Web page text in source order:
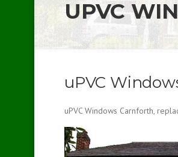
UPVC
uPVC
uPVC Windows Carnforth,